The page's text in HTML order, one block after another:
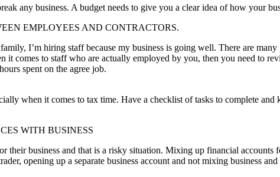
any business. A budget needs to give you a clear idea of how your
EMPLOYEES AND CONTRACTORS.
I’m hiring staff because my business is going well. There are
it comes to staff who are actually employed by you, then you need to
spent on the agree job.
when it comes to tax time. Have a checklist of tasks to complete
WITH BUSINESS
their business and that is a risky situation. Mixing up financial
opening up a separate business account and not mixing business